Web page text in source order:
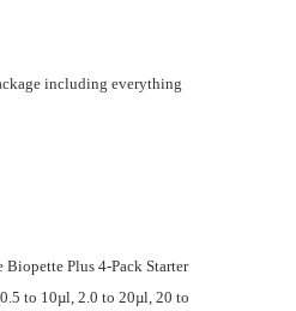
including everything
Plus 4-Pack Starter
to 10µl, 2.0 to 20µl, 20 to